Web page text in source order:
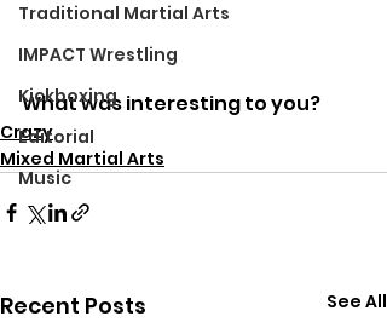
Traditional Martial Arts
IMPACT Wrestling
Kickboxing
Editorial
Music
What was interesting to you?
Crazy
Mixed Martial Arts
Recent Posts See All